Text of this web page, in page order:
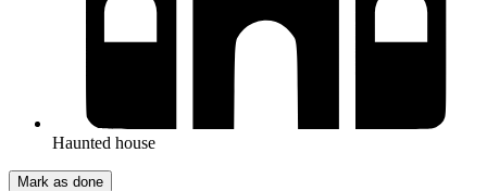
Haunted house
Mark as done